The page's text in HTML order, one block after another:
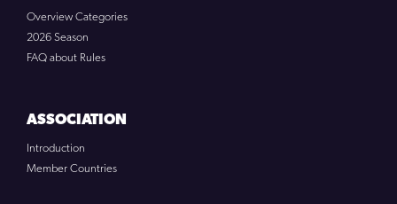
Overview Categories
2026 Season
FAQ about Rules
ASSOCIATION
Introduction
Member Countries